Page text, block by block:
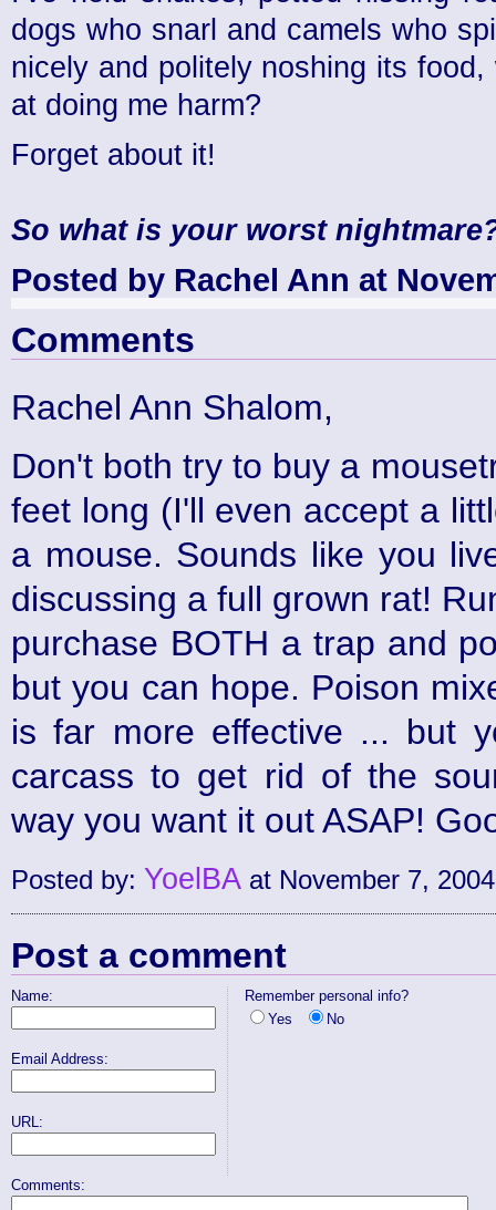
dogs who snarl and camels who
nicely and politely noshing its
at doing me harm?
Forget about it!
So what is your worst
Posted by Rachel Ann at
Comments
Rachel Ann Shalom,
Don't both try to buy a
feet long (I'll even accept a
a mouse. Sounds like you
discussing a full grown rat!
purchase BOTH a trap and
but you can hope. Poison
is far more effective ... but
carcass to get rid of the
way you want it out ASAP!
Posted by: YoelBA at November 7,
Post a comment
Name:
Email Address:
URL:
Remember personal info?
Yes
No
Comments: